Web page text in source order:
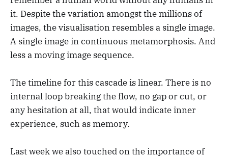
it. Despite the variation amongst the millions of
images, the visualisation resembles a single image.
A single image in continuous metamorphosis. And
less a moving image sequence.
The timeline for this cascade is linear. There is no
internal loop breaking the flow, no gap or cut, or
any hesitation at all, that would indicate inner
experience, such as memory.
Last week we also touched on the importance of